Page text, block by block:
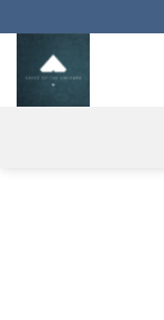
to
content